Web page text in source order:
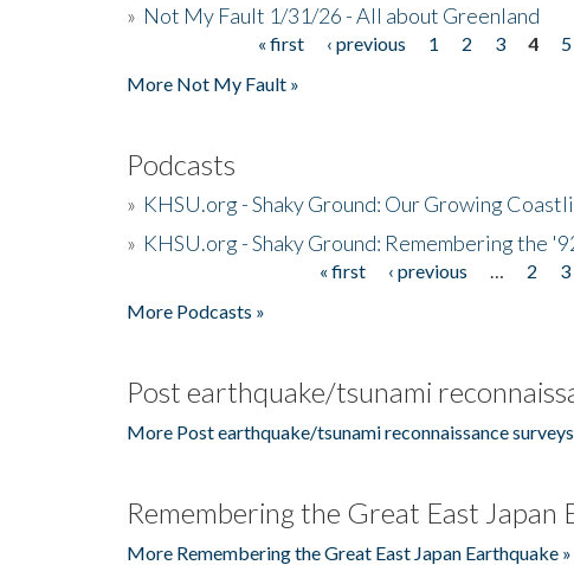
» Not My Fault 1/31/26 - All about Greenland
« first ‹ previous 1 2 3 4 5
More Not My Fault »
Podcasts
» KHSU.org - Shaky Ground: Our Growing
» KHSU.org - Shaky Ground: Remembering the
« first ‹ previous 2 3
More Podcasts »
Post earthquake/tsunami
More Post earthquake/tsunami reconnaissance
Remembering the Great East Japan
More Remembering the Great East Japan Earthquake »